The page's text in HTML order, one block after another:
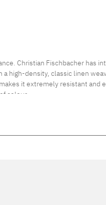
Christian Fischbacher has
high-density, classic linen
it extremely resistant and
colour.